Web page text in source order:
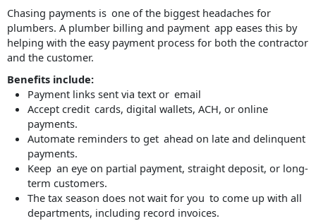
Chasing payments is one of the biggest headaches for
plumbers. A plumber billing and payment app eases this by
helping with the easy payment process for both the contractor
and the customer.
Benefits include:
Payment links sent via text or email
Accept credit cards, digital wallets, ACH, or online
payments.
Automate reminders to get ahead on late and delinquent
payments.
Keep an eye on partial payment, straight deposit, or long-
term customers.
The tax season does not wait for you to come up with all
departments, including record invoices.